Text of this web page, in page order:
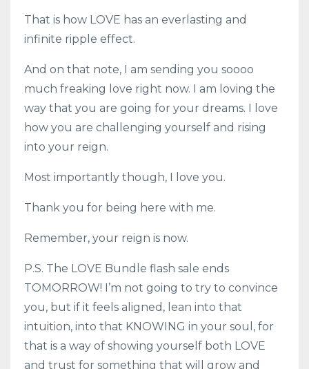
That is how LOVE has an everlasting and
infinite ripple effect.
And on that note, I am sending you soooo
much freaking love right now. I am loving the
way that you are going for your dreams. I love
how you are challenging yourself and rising
into your reign.
Most importantly though, I love you.
Thank you for being here with me.
Remember, your reign is now.
P.S. The LOVE Bundle flash sale ends
TOMORROW! I’m not going to try to convince
you, but if it feels aligned, lean into that
intuition, into that KNOWING in your soul, for
that is a way of showing yourself both LOVE
and trust for something that will grow and